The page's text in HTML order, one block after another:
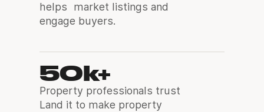
helps market listings and
engage buyers.
50k+
Property professionals trust
Land it to make property